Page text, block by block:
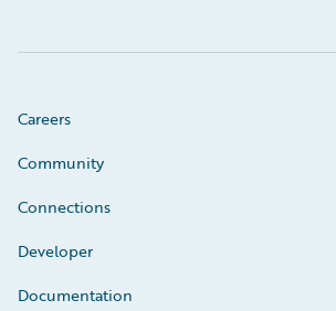
Careers
Community
Connections
Developer
Documentation